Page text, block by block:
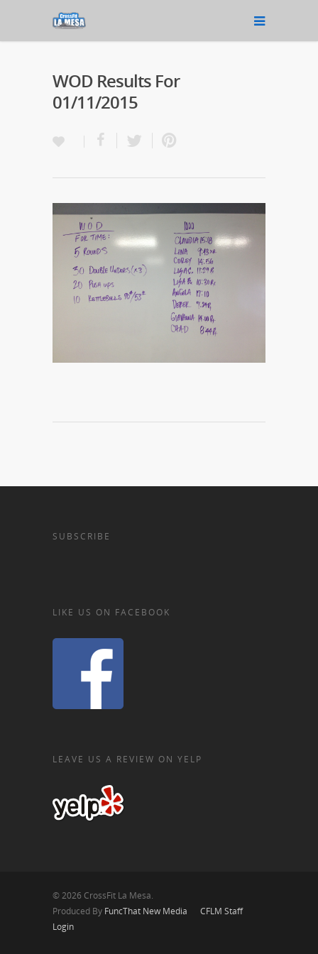
WOD Results For
01/11/2015
SUBSCRIBE
LIKE US ON FACEBOOK
LEAVE US A REVIEW ON YELP
© 2026 CrossFit La Mesa.
Produced By FuncThat New Media
CFLM Staff
Login